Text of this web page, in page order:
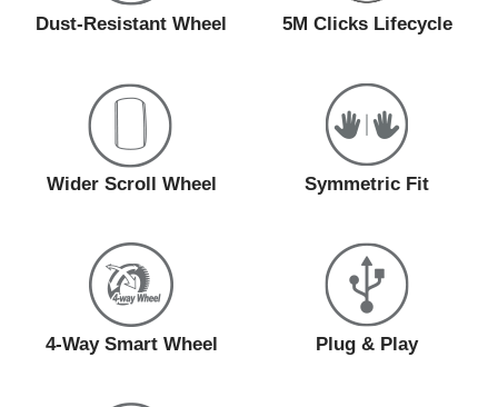
Dust-Resistant Wheel 5M Clicks Lifecycle
Wider Scroll Wheel Symmetric Fit
4-Way Smart Wheel Plug & Play